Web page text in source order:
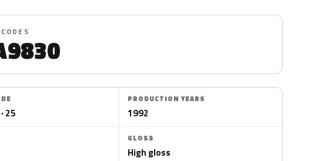
25
PRODUCTION YEARS
1992
GLOSS
High gloss